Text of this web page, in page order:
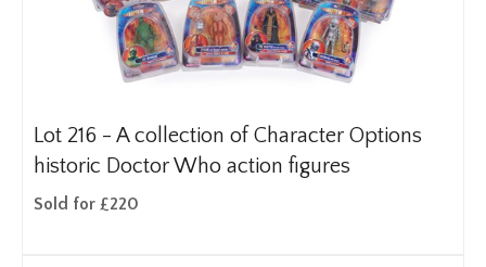
Lot 216 - A collection of Character Options
historic Doctor Who action figures
Sold for £220